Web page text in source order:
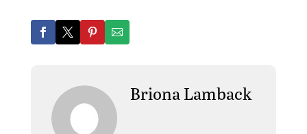
Briona Lamback